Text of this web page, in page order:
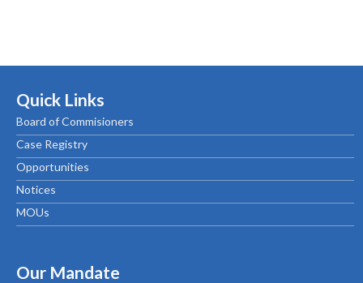
Quick Links
Board of Commisioners
Case Registry
Opportunities
Notices
MOUs
Our Mandate